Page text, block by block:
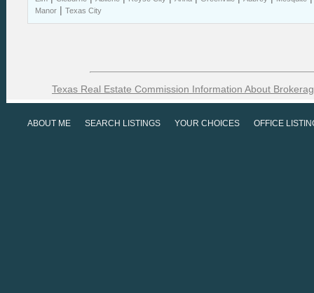
Manor | Texas City
Texas Real Estate Commission Information About
ABOUT ME SEARCH LISTINGS YOUR CHOICES OFFICE